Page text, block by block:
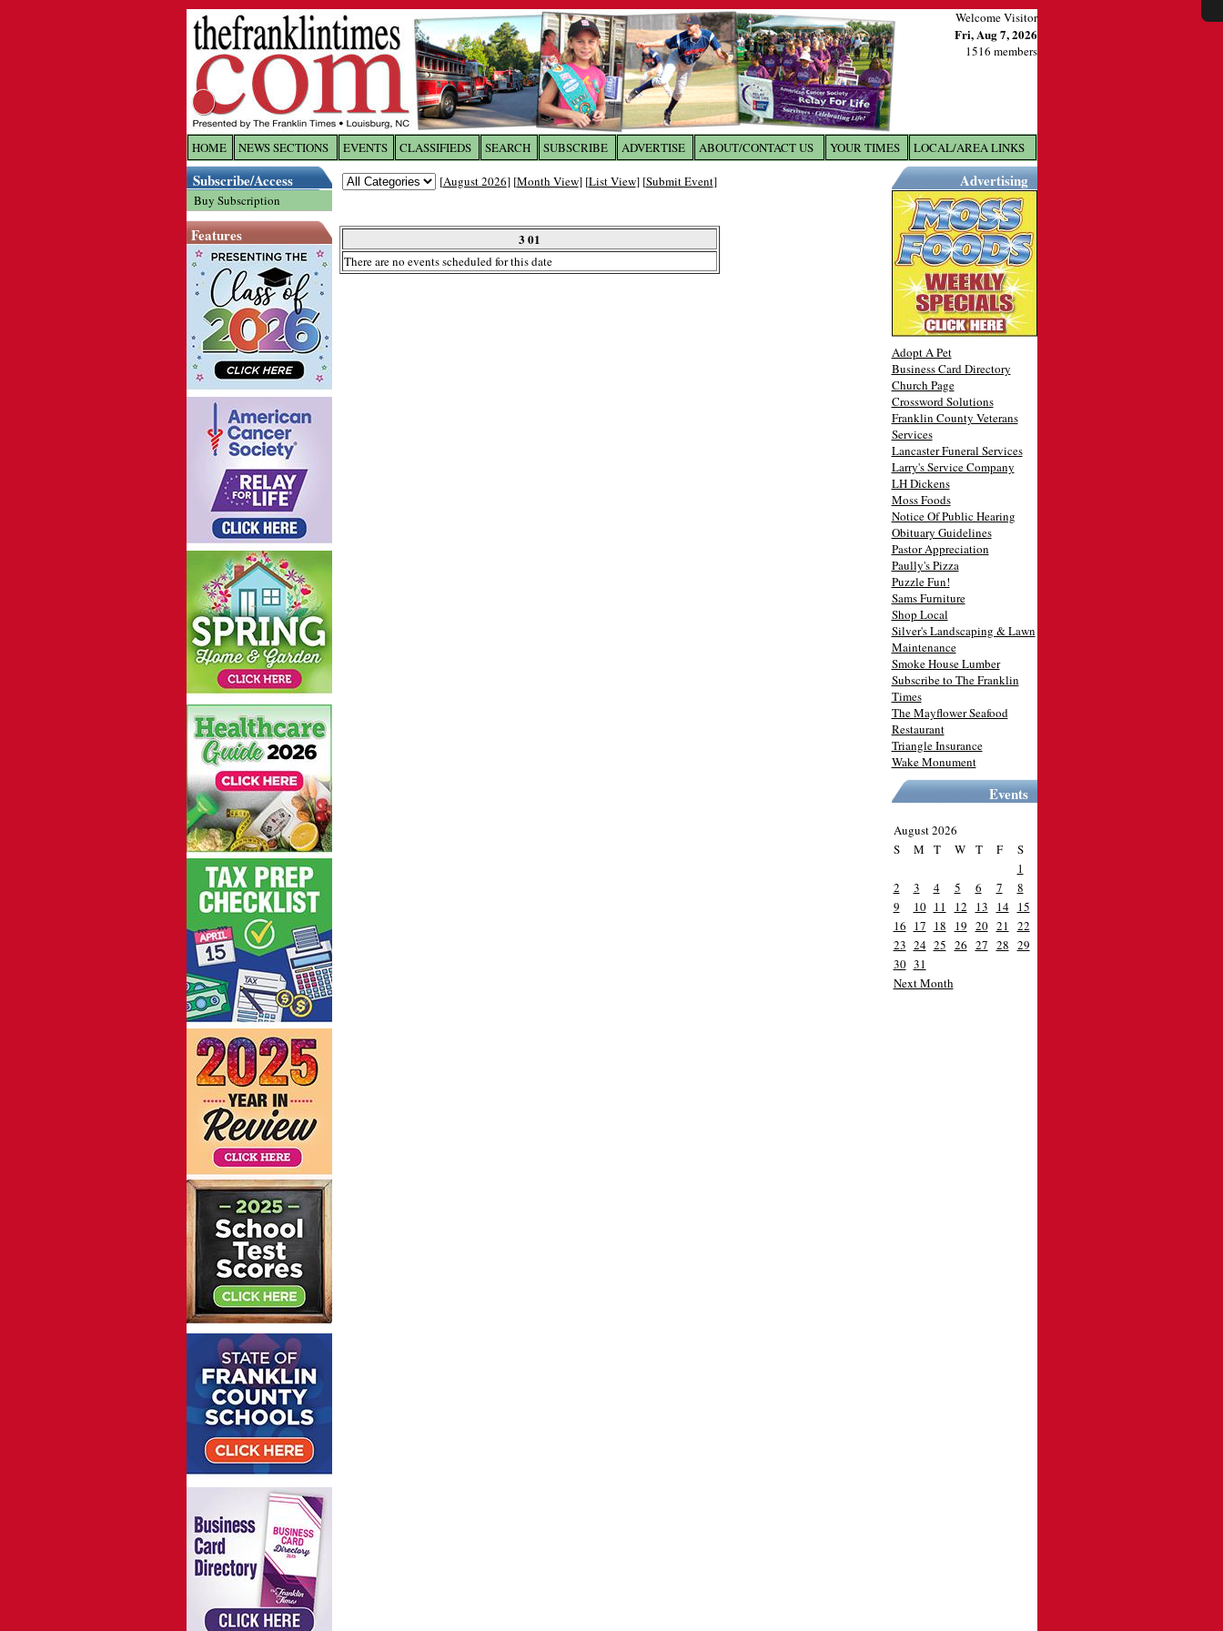
Welcome Visitor
Fri, Aug 7, 2026
1516 members
HOME NEWS SECTIONS EVENTS CLASSIFIEDS SEARCH SUBSCRIBE ADVERTISE ABOUT/CONTACT US YOUR TIMES LOCAL/AREA LINKS
Subscribe/Access
Buy Subscription
Features
[August 2026] [Month View] [List View] [Submit Event]
3 01
There are no events scheduled for this date
Advertising
Adopt A Pet
Business Card Directory
Church Page
Crossword Solutions
Franklin County Veterans
Services
Lancaster Funeral Services
Larry's Service Company
LH Dickens
Moss Foods
Notice Of Public Hearing
Obituary Guidelines
Pastor Appreciation
Paully's Pizza
Puzzle Fun!
Sams Furniture
Shop Local
Silver's Landscaping & Lawn
Maintenance
Smoke House Lumber
Subscribe to The Franklin
Times
The Mayflower Seafood
Restaurant
Triangle Insurance
Wake Monument
Events
August 2026
S
M T W T F
S
1
2
3 4 5 6 7
8
9
10 11 12 13 14 15
16 17 18 19 20 21
22
23 24 25 26 27 28 29
30 31
Next Month
X
Log In toThe Franklin Times
Username/Email: